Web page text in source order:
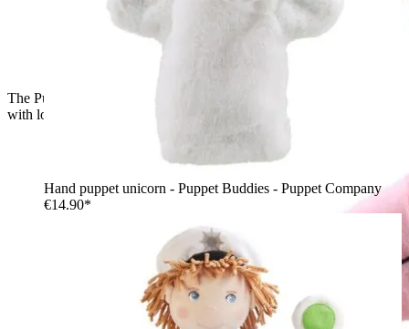
The Puppet Company baby hand puppet flamingo, side view
with lowered head and pink plumage
Hand puppet unicorn - Puppet Buddies - Puppet Company
€14.90*